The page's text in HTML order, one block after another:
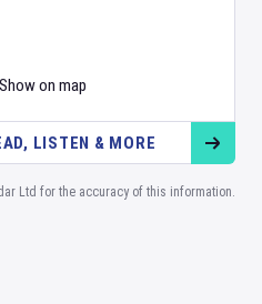
Show on map
LISTEN & MORE
Ltd for the accuracy of this information.